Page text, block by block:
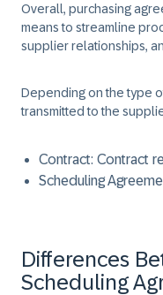
Overall, purchasing
means to streamline
supplier relationships,
Depending on the type
transmitted to the
Contract: Contract
Scheduling
Differences
Scheduling